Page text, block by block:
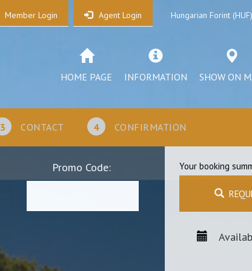
Member Login Agent Login Hungarian Forint (HUF)
HOME PAGE INFORMATION SHOW ON
3 CONTACT 4 CONFIRMATION
Promo Code: Your booking